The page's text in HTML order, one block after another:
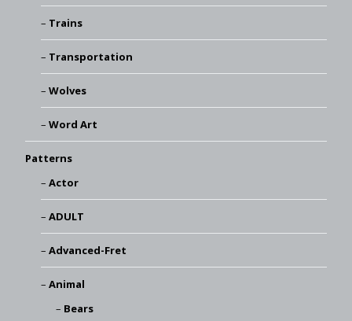
Trains
Transportation
Wolves
Word Art
Patterns
Actor
ADULT
Advanced-Fret
Animal
Bears